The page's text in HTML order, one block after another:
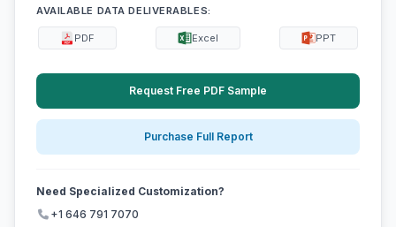
AVAILABLE DATA DELIVERABLES:
PDF Excel PPT
Request Free PDF Sample
Purchase Full Report
Need Specialized Customization?
+1 646 791 7070